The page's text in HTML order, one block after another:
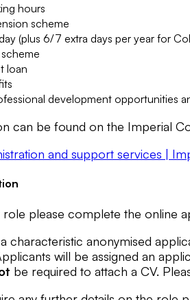
hours
scheme
(plus 6/7 extra days per year for
loan
development opportunities
can be found on the Imperial
and support services |
please complete the online
characteristic anonymised
will be assigned an
be required to attach a CV.